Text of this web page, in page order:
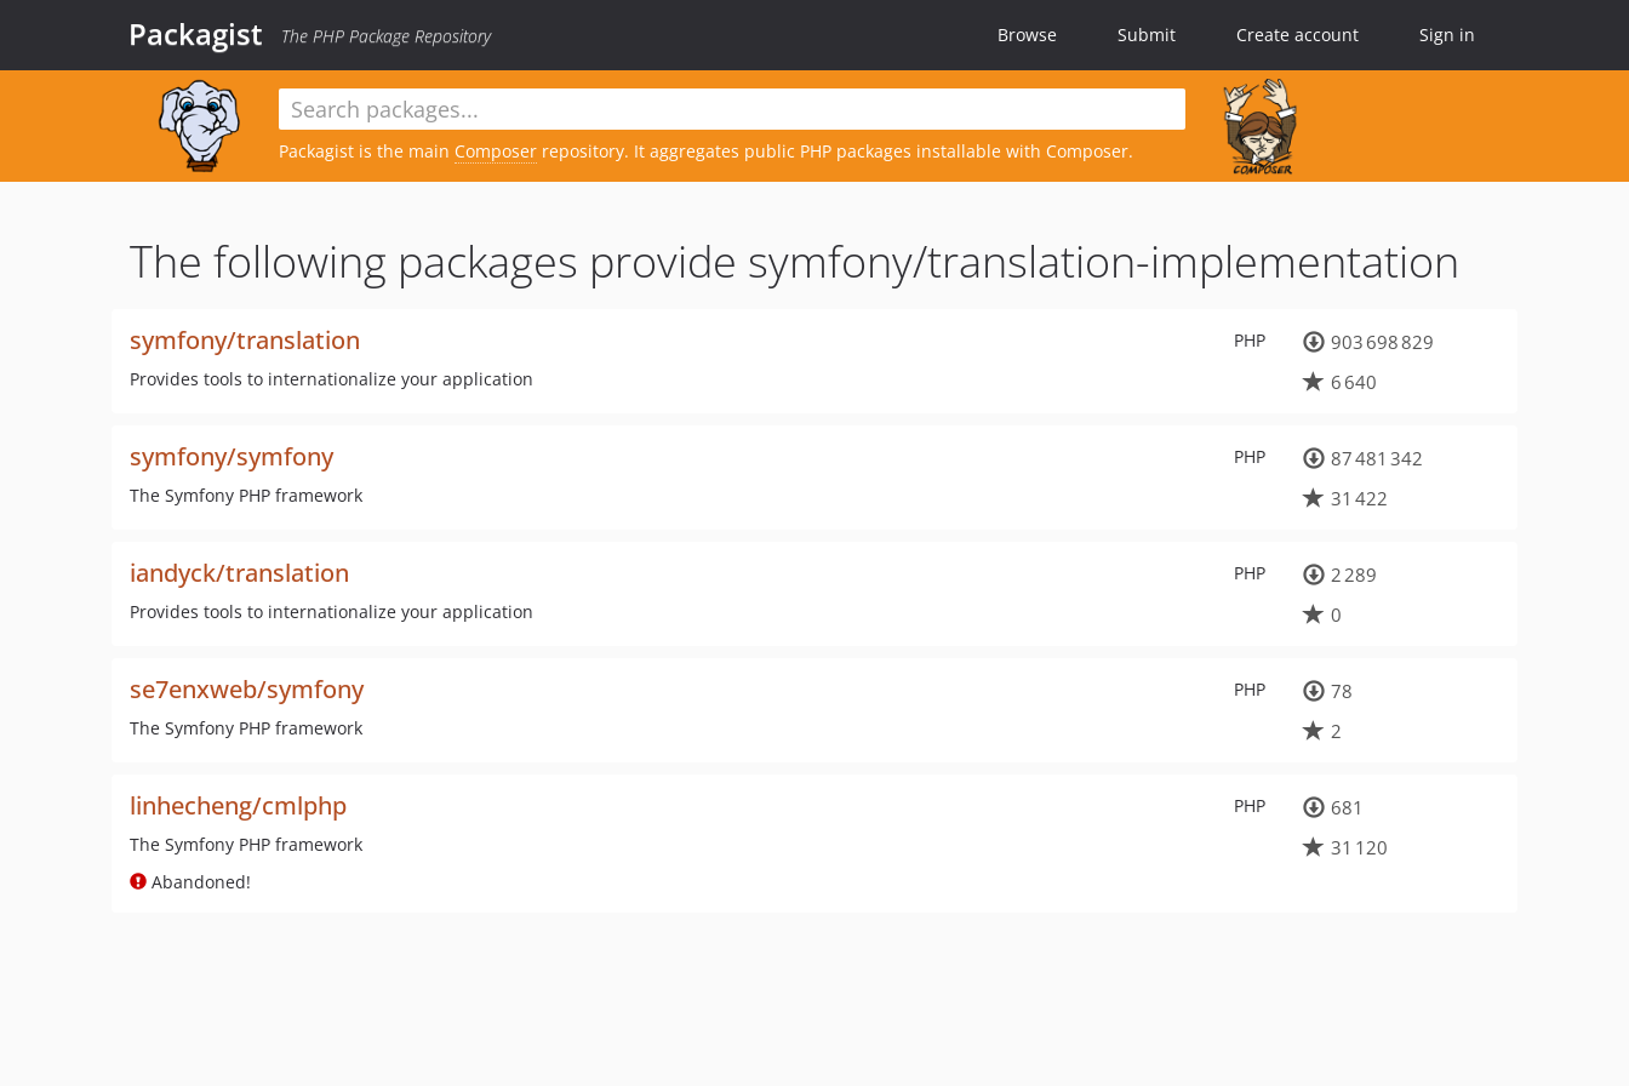
Packagist The PHP Package Repository Browse Submit Create account Sign in
Packagist is the main Composer repository. It aggregates public PHP packages installable with Composer.
The following packages provide symfony/translation-implementation
PHP
symfony/translation
Provides tools to internationalize your application
903 698 829
6 640
PHP
symfony/symfony
The Symfony PHP framework
87 481 342
31 422
PHP
iandyck/translation
Provides tools to internationalize your application
2 289
0
PHP
se7enxweb/symfony
The Symfony PHP framework
78
2
PHP
linhecheng/cmlphp
The Symfony PHP framework
Abandoned!
681
31 120